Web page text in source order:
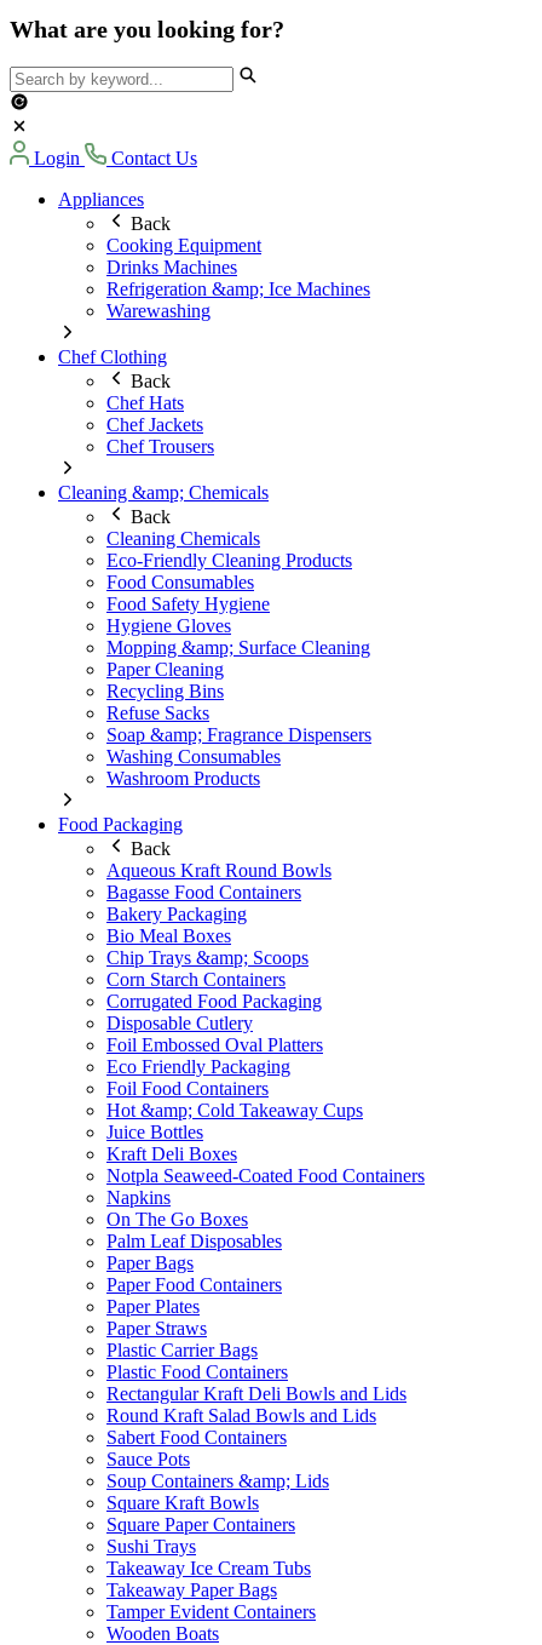
What are you looking for?
Login
Contact Us
Appliances
Back
Cooking Equipment
Drinks Machines
Refrigeration &amp; Ice Machines
Warewashing
Chef Clothing
Back
Chef Hats
Chef Jackets
Chef Trousers
Cleaning &amp; Chemicals
Back
Cleaning Chemicals
Eco-Friendly Cleaning Products
Food Consumables
Food Safety Hygiene
Hygiene Gloves
Mopping &amp; Surface Cleaning
Paper Cleaning
Recycling Bins
Refuse Sacks
Soap &amp; Fragrance Dispensers
Washing Consumables
Washroom Products
Food Packaging
Back
Aqueous Kraft Round Bowls
Bagasse Food Containers
Bakery Packaging
Bio Meal Boxes
Chip Trays &amp; Scoops
Corn Starch Containers
Corrugated Food Packaging
Disposable Cutlery
Foil Embossed Oval Platters
Eco Friendly Packaging
Foil Food Containers
Hot &amp; Cold Takeaway Cups
Juice Bottles
Kraft Deli Boxes
Notpla Seaweed-Coated Food Containers
Napkins
On The Go Boxes
Palm Leaf Disposables
Paper Bags
Paper Food Containers
Paper Plates
Paper Straws
Plastic Carrier Bags
Plastic Food Containers
Rectangular Kraft Deli Bowls and Lids
Round Kraft Salad Bowls and Lids
Sabert Food Containers
Sauce Pots
Soup Containers &amp; Lids
Square Kraft Bowls
Square Paper Containers
Sushi Trays
Takeaway Ice Cream Tubs
Takeaway Paper Bags
Tamper Evident Containers
Wooden Boats